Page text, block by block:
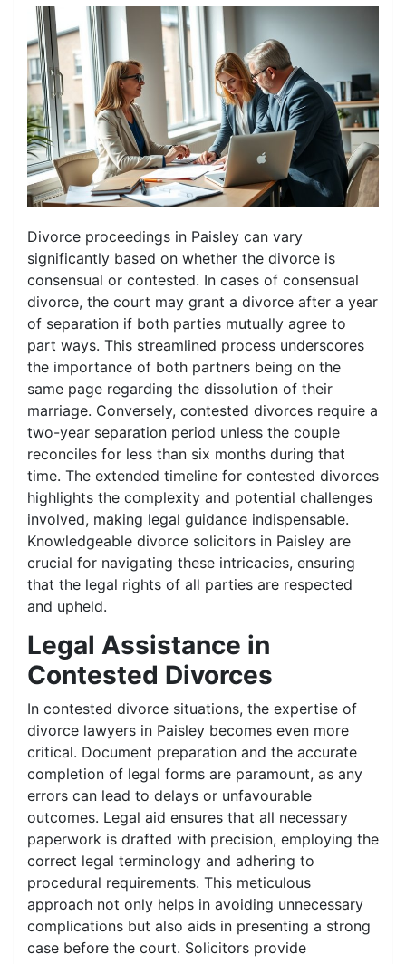
Divorce proceedings in Paisley can vary
significantly based on whether the divorce is
consensual or contested. In cases of consensual
divorce, the court may grant a divorce after a year
of separation if both parties mutually agree to
part ways. This streamlined process underscores
the importance of both partners being on the
same page regarding the dissolution of their
marriage. Conversely, contested divorces require a
two-year separation period unless the couple
reconciles for less than six months during that
time. The extended timeline for contested divorces
highlights the complexity and potential challenges
involved, making legal guidance indispensable.
Knowledgeable divorce solicitors in Paisley are
crucial for navigating these intricacies, ensuring
that the legal rights of all parties are respected
and upheld.
Legal Assistance in
Contested Divorces
In contested divorce situations, the expertise of
divorce lawyers in Paisley becomes even more
critical. Document preparation and the accurate
completion of legal forms are paramount, as any
errors can lead to delays or unfavourable
outcomes. Legal aid ensures that all necessary
paperwork is drafted with precision, employing the
correct legal terminology and adhering to
procedural requirements. This meticulous
approach not only helps in avoiding unnecessary
complications but also aids in presenting a strong
case before the court. Solicitors provide